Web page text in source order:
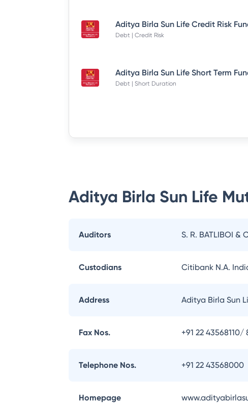
Debt | Credit Risk
Debt | Short Duration
Aditya Birla Sun Life
Auditors S. R. BATLIBOI &
Custodians Citibank N.A.
Address Aditya Birla Sun
Fax Nos. +91 22 43568110/
Telephone Nos. +91 22 43568000
Homepage